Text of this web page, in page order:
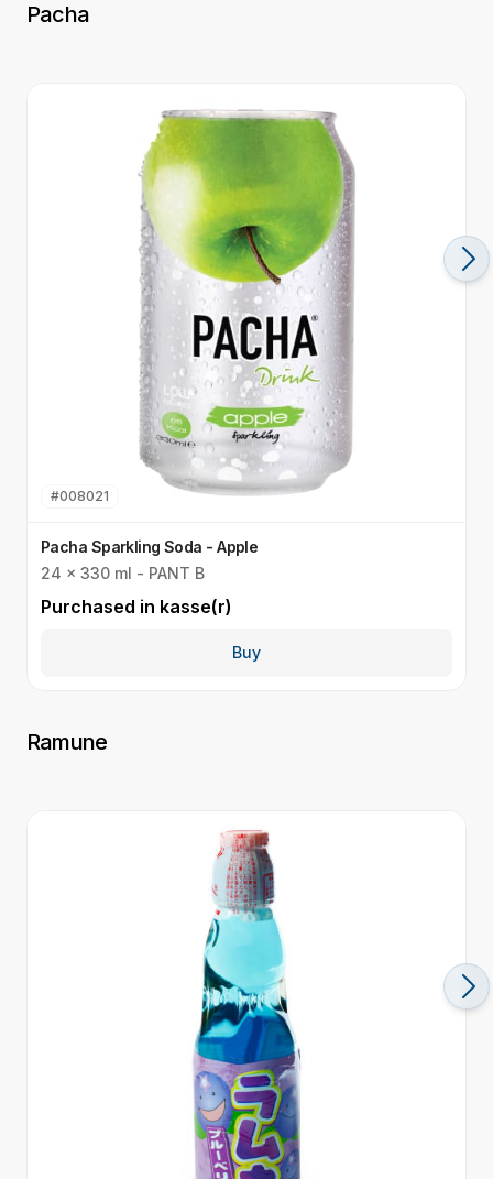
Pacha
#008021
Pacha Sparkling Soda - Apple
24 x 330 ml - PANT B
Purchased in kasse(r)
Buy
Ramune